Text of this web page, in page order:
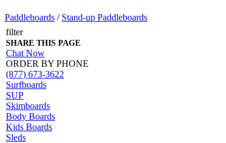
Paddleboards / Stand-up Paddleboards
filter
SHARE THIS PAGE
Chat Now
ORDER BY PHONE
(877) 673-3622
Surfboards
SUP
Skimboards
Body Boards
Kids Boards
Sleds